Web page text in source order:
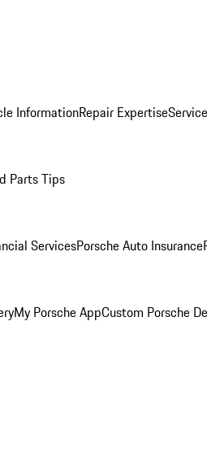
InformationRepair Expertise
Parts Tips
ServicesPorsche Auto Insurance
My Porsche AppCustom Porsche